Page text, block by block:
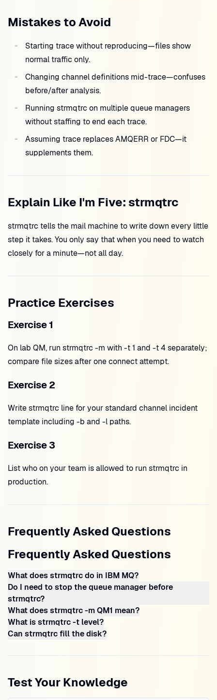
Mistakes to Avoid
Starting trace without reproducing—files show
normal traffic only.
Changing channel definitions mid-trace—confuses
before/after analysis.
Running strmqtrc on multiple queue managers
without staffing to end each trace.
Assuming trace replaces AMQERR or FDC—it
supplements them.
Explain Like I'm Five: strmqtrc
strmqtrc tells the mail machine to write down every little
step it takes. You only say that when you need to watch
closely for a minute—not all day.
Practice Exercises
Exercise 1
On lab QM, run strmqtrc -m with -t 1 and -t 4 separately;
compare file sizes after one connect attempt.
Exercise 2
Write strmqtrc line for your standard channel incident
template including -b and -l paths.
Exercise 3
List who on your team is allowed to run strmqtrc in
production.
Frequently Asked Questions
Frequently Asked Questions
What does strmqtrc do in IBM MQ?
Do I need to stop the queue manager before
strmqtrc?
What does strmqtrc -m QM1 mean?
What is strmqtrc -t level?
Can strmqtrc fill the disk?
Test Your Knowledge